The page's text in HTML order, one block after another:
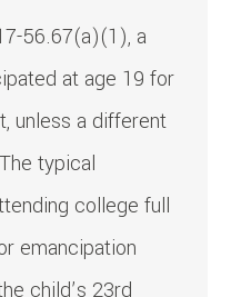
56.67(a)(1), a
at age 19 for
unless a different
typical
college full
emancipation
child’s 23rd